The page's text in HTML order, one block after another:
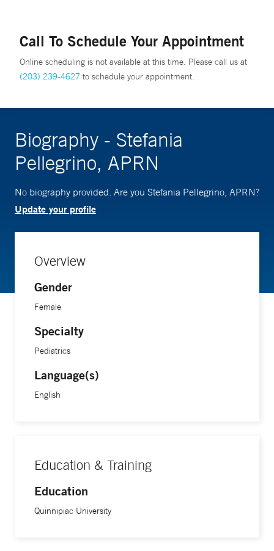
Call To Schedule Your Appointment
Online scheduling is not available at this time. Please call us at
(203) 239-4627 to schedule your appointment.
Biography - Stefania
Pellegrino, APRN
No biography provided. Are you Stefania Pellegrino, APRN?
Update your profile
Overview
Gender
Female
Specialty
Pediatrics
Language(s)
English
Education & Training
Education
Quinnipiac University